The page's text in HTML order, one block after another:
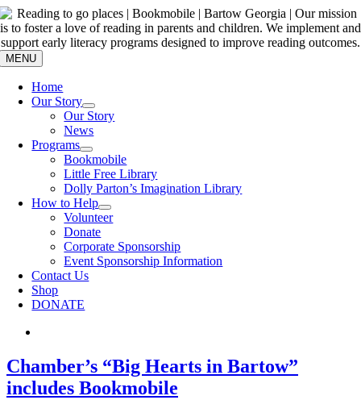
Skip
to
content
MENU
Home
Our Story
Our Story
News
Programs
Bookmobile
Little Free Library
Dolly Parton’s Imagination Library
How to Help
Volunteer
Donate
Corporate Sponsorship
Event Sponsorship Information
Contact Us
Shop
DONATE
Chamber’s “Big Hearts in Bartow”
includes Bookmobile